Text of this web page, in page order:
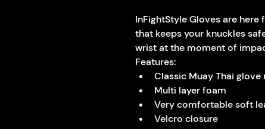
InFightStyle Gloves are
that keeps your knuckles
wrist at the moment of
Features:
Classic Muay Thai glove
Multi layer foam
Very comfortable soft
Velcro closure